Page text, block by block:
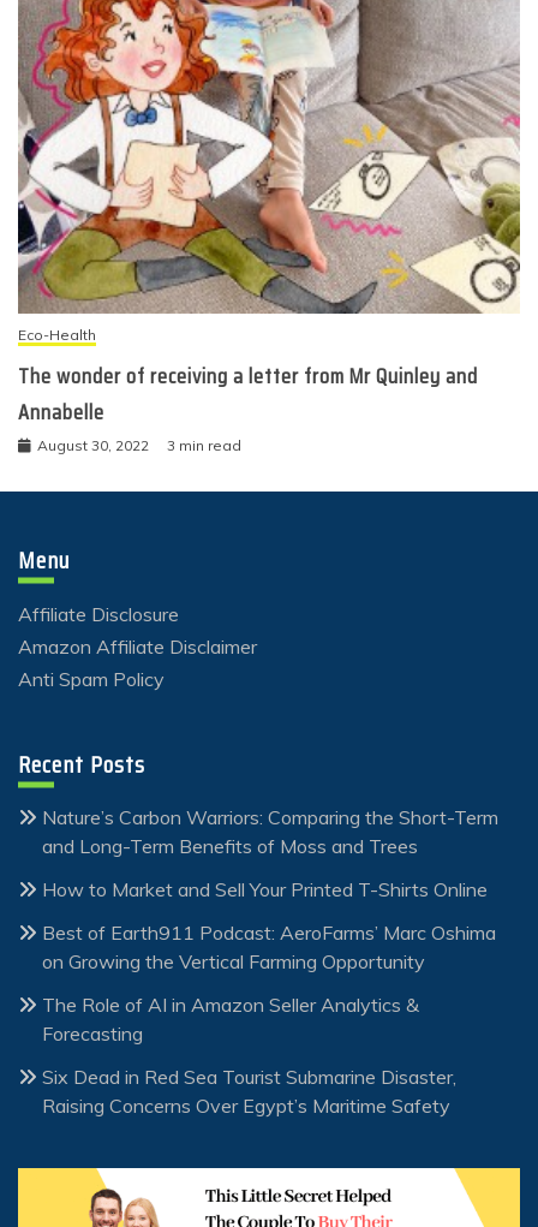
Eco-Health
The wonder of receiving a letter from Mr Quinley and
Annabelle
August 30, 2022 3 min read
Menu
Affiliate Disclosure
Amazon Affiliate Disclaimer
Anti Spam Policy
Recent Posts
Nature’s Carbon Warriors: Comparing the Short-Term
and Long-Term Benefits of Moss and Trees
How to Market and Sell Your Printed T-Shirts Online
Best of Earth911 Podcast: AeroFarms’ Marc Oshima
on Growing the Vertical Farming Opportunity
The Role of AI in Amazon Seller Analytics &
Forecasting
Six Dead in Red Sea Tourist Submarine Disaster,
Raising Concerns Over Egypt’s Maritime Safety